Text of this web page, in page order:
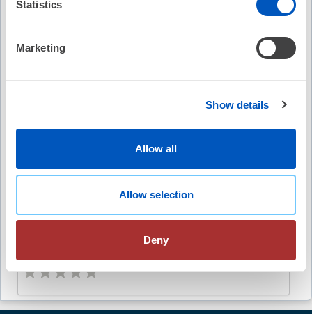
Statistics
Marketing
Show details
Allow all
Allow selection
Deny
(4)
Abstract Catalog